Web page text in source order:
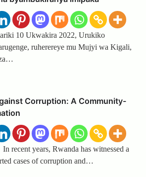
10 Ukwakira 2022, Urukiko
ruherereye mu Mujyi wa Kigali,
Corruption: A Community-
recent years, Rwanda has witnessed a
cases of corruption and…